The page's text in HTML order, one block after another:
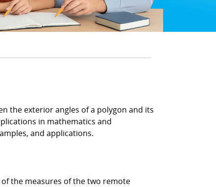
the exterior angles of a polygon and its
in mathematics and
and applications.
the measures of the two remote